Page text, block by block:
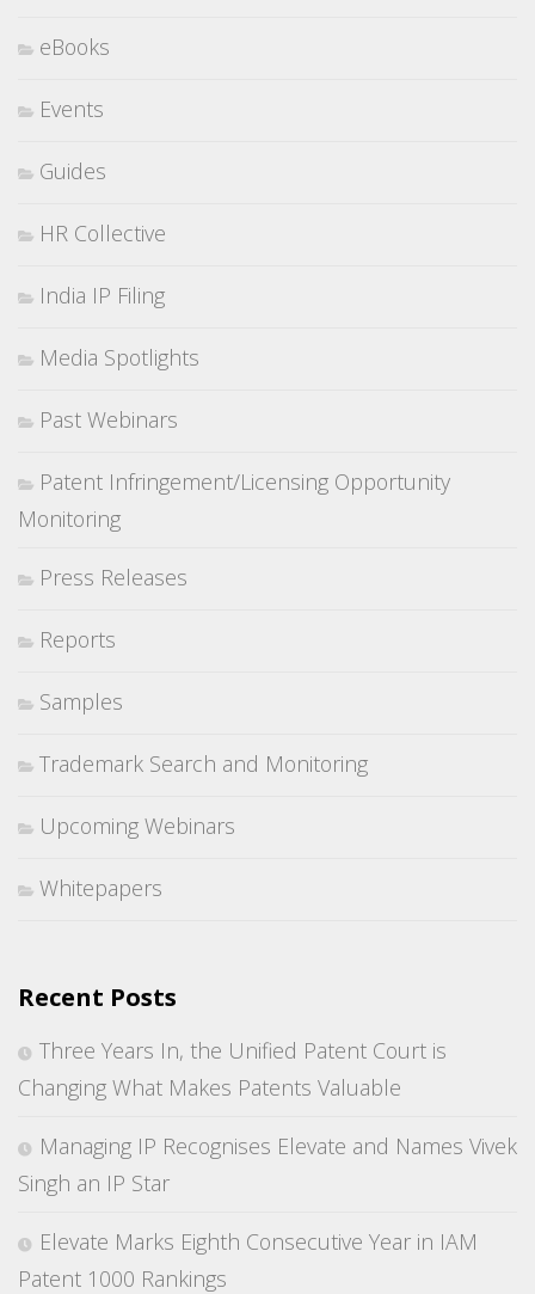
eBooks
Events
Guides
HR Collective
India IP Filing
Media Spotlights
Past Webinars
Patent Infringement/Licensing Opportunity
Monitoring
Press Releases
Reports
Samples
Trademark Search and Monitoring
Upcoming Webinars
Whitepapers
Recent Posts
Three Years In, the Unified Patent Court is
Changing What Makes Patents Valuable
Managing IP Recognises Elevate and Names Vivek
Singh an IP Star
Elevate Marks Eighth Consecutive Year in IAM
Patent 1000 Rankings